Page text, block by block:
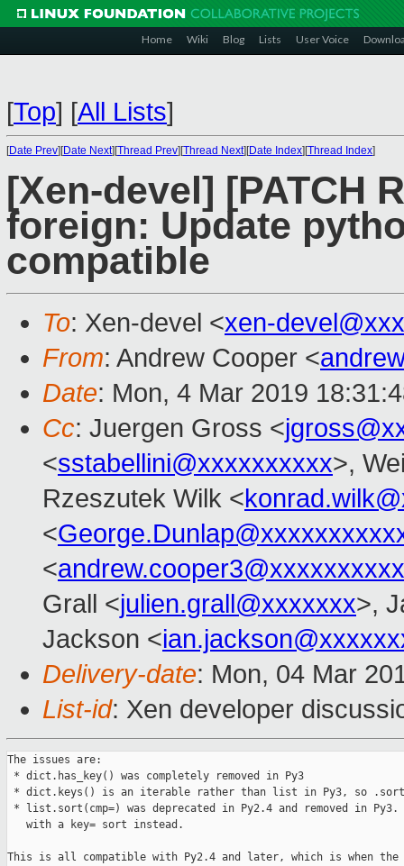
Home Wiki Blog Lists User Voice
[Top] [All Lists]
[Date Prev][Date Next][Thread Prev][Thread Next][Date Index][Thread Index]
[Xen-devel] [PATCH
foreign: Update
compatible
To: Xen-devel <xen-
From: Andrew Cooper <
Date: Mon, 4 Mar 2019
Cc: Juergen Gross <
<sstabellini@xxxxxxxxxx>,
Rzeszutek Wilk <
<
<andrew.cooper3@xxxxxxxxxx
Grall <julien.grall@xxxxxxx>,
Jackson <
Delivery-date: Mon, 04 Mar
List-id: Xen developer
The issues are:
* dict.has_key() was completely removed in Py3
* dict.keys() is an iterable rather than list in Py3, so
* list.sort(cmp=) was deprecated in Py2.4 and removed in
   with a key= sort instead.
This is all compatible with Py2.4 and later, which is when the